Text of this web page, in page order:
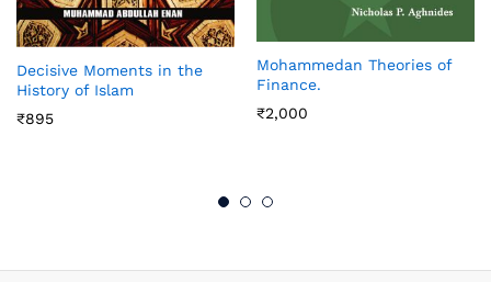
Decisive Moments in the
History of Islam
₹895
Mohammedan Theories of
Finance.
₹2,000